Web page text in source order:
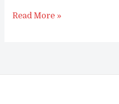
How
products
Read More »